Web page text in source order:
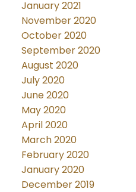
January 2021
November 2020
October 2020
September 2020
August 2020
July 2020
June 2020
May 2020
April 2020
March 2020
February 2020
January 2020
December 2019